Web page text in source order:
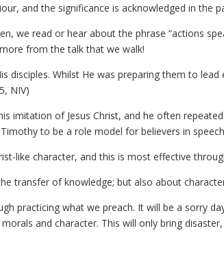
and the significance is acknowledged in the
we read or hear about the phrase “actions
from the talk that we walk!
disciples. Whilst He was preparing them to
NIV)
imitation of Jesus Christ, and he often
to be a role model for believers in
like character, and this is most effective
of knowledge; but also about
practicing what we preach. It will be a sorry
and character. This will only bring